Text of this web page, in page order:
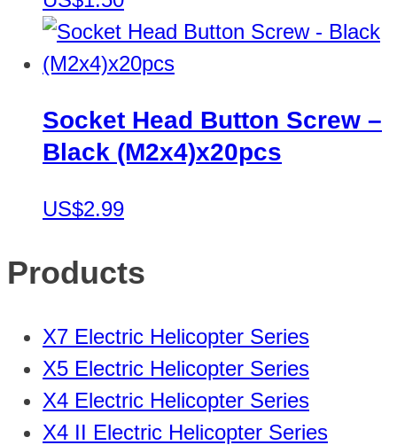
Socket Head Button Screw –
Black (M2x4)x20pcs
US$2.99
Products
X7 Electric Helicopter Series
X5 Electric Helicopter Series
X4 Electric Helicopter Series
X4 II Electric Helicopter Series